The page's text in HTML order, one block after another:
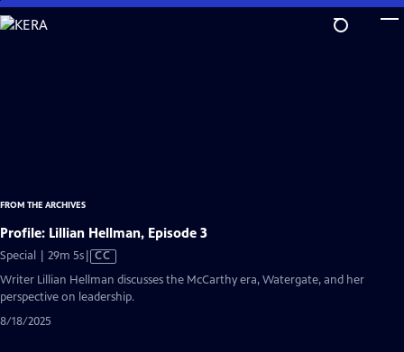
Skip
to
FROM THE ARCHIVES
Profile: Lillian Hellman, Episode 3
Special | 29m 5sVideo
has
Closed
Captions
CC
Writer Lillian Hellman discusses the McCarthy era, Watergate, and her
perspective on leadership.
8/18/2025